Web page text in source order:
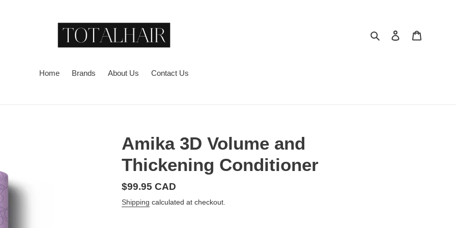
Search Log in
Home Brands About Us Contact Us
Amika 3D Volume and
Thickening Conditioner
Regular
price
$99.95 CAD
Shipping calculated at checkout.